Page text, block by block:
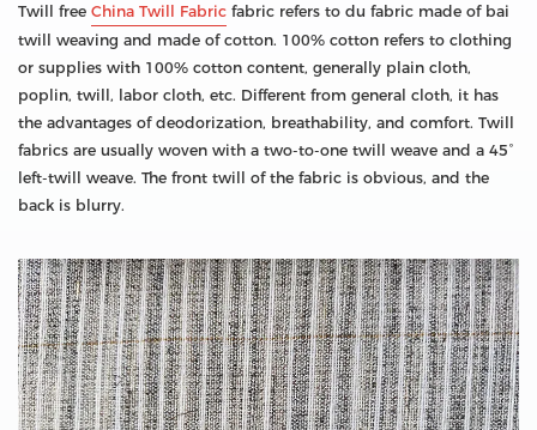
Twill free China Twill Fabric fabric refers to du fabric made of bai
twill weaving and made of cotton. 100% cotton refers to clothing
or supplies with 100% cotton content, generally plain cloth,
poplin, twill, labor cloth, etc. Different from general cloth, it has
the advantages of deodorization, breathability, and comfort. Twill
fabrics are usually woven with a two-to-one twill weave and a 45°
left-twill weave. The front twill of the fabric is obvious, and the
back is blurry.